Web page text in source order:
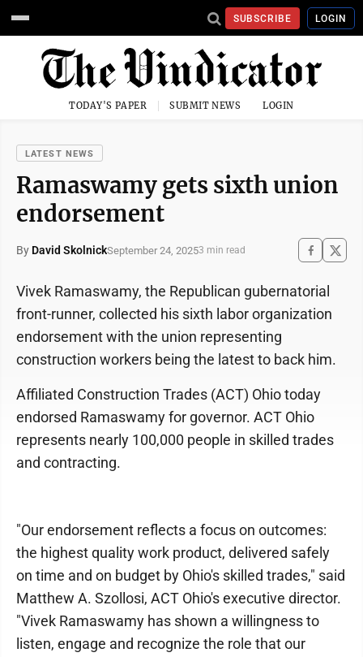
SUBSCRIBE LOGIN
TODAY'S PAPER SUBMIT NEWS LOGIN
LATEST NEWS
Ramaswamy gets sixth union
endorsement
By David SkolnickSeptember 24, 20253 min read
Vivek Ramaswamy, the Republican gubernatorial
front-runner, collected his sixth labor organization
endorsement with the union representing
construction workers being the latest to back him.
Affiliated Construction Trades (ACT) Ohio today
endorsed Ramaswamy for governor. ACT Ohio
represents nearly 100,000 people in skilled trades
and contracting.
"Our endorsement reflects a focus on outcomes:
the highest quality work product, delivered safely
on time and on budget by Ohio's skilled trades," said
Matthew A. Szollosi, ACT Ohio's executive director.
"Vivek Ramaswamy has shown a willingness to
listen, engage and recognize the role that our